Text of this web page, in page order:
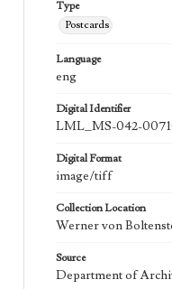
Type
Postcards
Language
eng
Digital Identifier
LML_MS-042-
Digital Format
image/tiff
Collection Location
Werner von
Source
Department of